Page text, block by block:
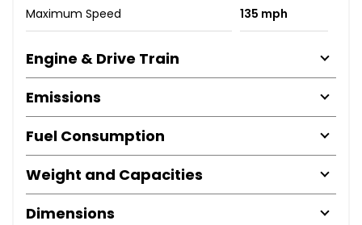
Maximum Speed 135 mph
Engine & Drive Train
Emissions
Fuel Consumption
Weight and Capacities
Dimensions